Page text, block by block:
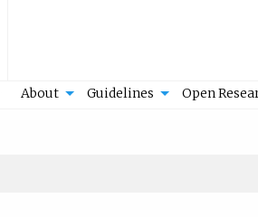
About Guidelines Open